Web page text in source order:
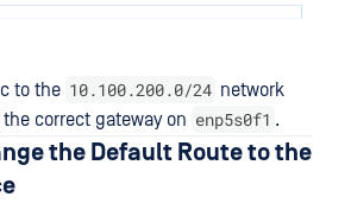
to the 10.100.200.0/24 network
correct gateway on enp5s0f1 .
the Default Route to the